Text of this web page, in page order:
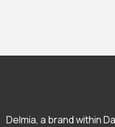
Delmia, a brand within